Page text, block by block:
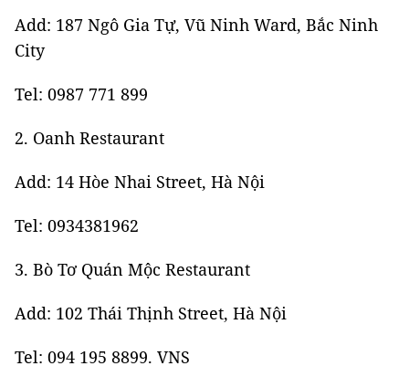
Add: 187 Ngô Gia Tự, Vũ Ninh Ward, Bắc Ninh
City
Tel: 0987 771 899
2. Oanh Restaurant
Add: 14 Hòe Nhai Street, Hà Nội
Tel: 0934381962
3. Bò Tơ Quán Mộc Restaurant
Add: 102 Thái Thịnh Street, Hà Nội
Tel: 094 195 8899. VNS